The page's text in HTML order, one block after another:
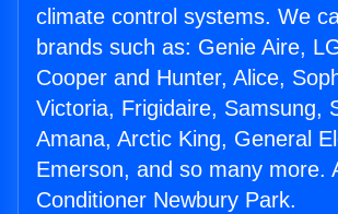
climate control systems. We
brands such as: Genie Aire,
Cooper and Hunter, Alice,
Victoria, Frigidaire, Samsung,
Amana, Arctic King, General
Emerson, and so many more.
Conditioner Newbury Park.